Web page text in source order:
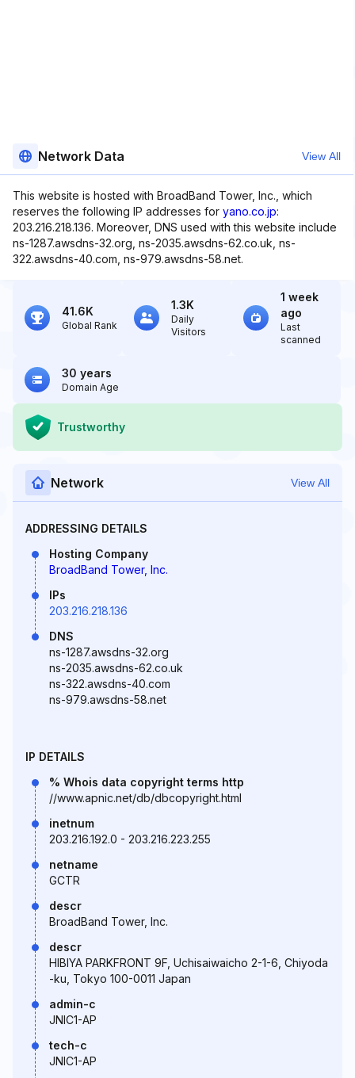
Network Data View All
This website is hosted with BroadBand Tower, Inc., which
reserves the following IP addresses for yano.co.jp:
203.216.218.136. Moreover, DNS used with this website include
ns-1287.awsdns-32.org, ns-2035.awsdns-62.co.uk, ns-
322.awsdns-40.com, ns-979.awsdns-58.net.
41.6K
Global Rank
1.3K
Daily
Visitors
1 week
ago
Last
scanned
30 years
Domain Age
Trustworthy
Network View All
ADDRESSING DETAILS
Hosting Company
BroadBand Tower, Inc.
IPs
203.216.218.136
DNS
ns-1287.awsdns-32.org
ns-2035.awsdns-62.co.uk
ns-322.awsdns-40.com
ns-979.awsdns-58.net
IP DETAILS
% Whois data copyright terms http
//www.apnic.net/db/dbcopyright.html
inetnum
203.216.192.0 - 203.216.223.255
netname
GCTR
descr
BroadBand Tower, Inc.
descr
HIBIYA PARKFRONT 9F, Uchisaiwaicho 2-1-6, Chiyoda
-ku, Tokyo 100-0011 Japan
admin-c
JNIC1-AP
tech-c
JNIC1-AP